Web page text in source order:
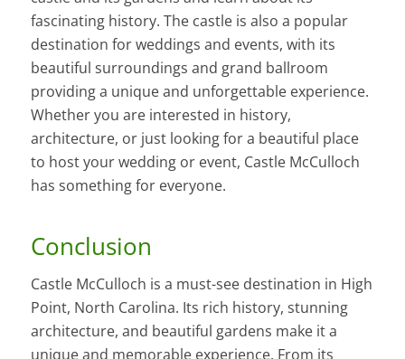
fascinating history. The castle is also a popular
destination for weddings and events, with its
beautiful surroundings and grand ballroom
providing a unique and unforgettable experience.
Whether you are interested in history,
architecture, or just looking for a beautiful place
to host your wedding or event, Castle McCulloch
has something for everyone.
Conclusion
Castle McCulloch is a must-see destination in High
Point, North Carolina. Its rich history, stunning
architecture, and beautiful gardens make it a
unique and memorable experience. From its